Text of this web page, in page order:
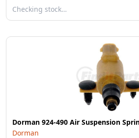
Checking stock…
Dorman 924-490 Air Suspension
Dorman